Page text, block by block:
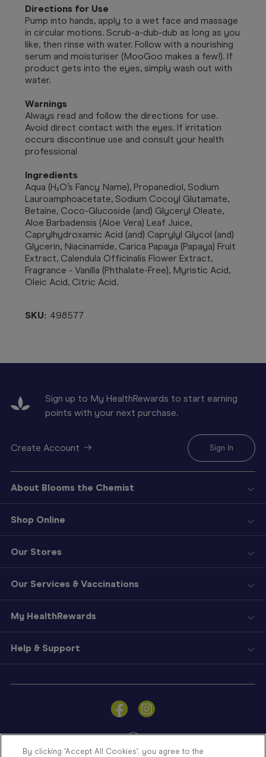
Sign
a
Directions for Use
Pump into hands, apply to a wet face and massage
in circular motions. Scrub-a-dub-dub as long as you
like, then rinse with water. Follow with a nourishing
serum and moisturiser (MooGoo makes a few!). If
product gets into the eyes, simply wash out with
water.
Warnings
Always read and follow the directions for use.
Avoid direct contact with the eyes. If irritation
occurs discontinue use and consult your health
professional
Ingredients
Aqua (H₂O’s Fancy Name), Propanediol, Sodium
Lauroamphoacetate, Sodium Cocoyl Glutamate,
Betaine, Coco-Glucoside (and) Glyceryl Oleate,
Aloe Barbadensis (Aloe Vera) Leaf Juice,
Caprylhydroxamic Acid (and) Caprylyl Glycol (and)
Glycerin, Niacinamide, Carica Papaya (Papaya) Fruit
Extract, Calendula Officinalis Flower Extract,
Fragrance - Vanilla (Phthalate-Free), Myristic Acid,
Oleic Acid, Citric Acid.
SKU: 498577
Sign up to My HealthRewards to start earning
points with your next purchase.
Create Account Sign In
About Blooms the Chemist
Shop Online
Our Stores
Our Services & Vaccinations
My HealthRewards
Help & Support
By clicking “Accept All Cookies”, you agree to the